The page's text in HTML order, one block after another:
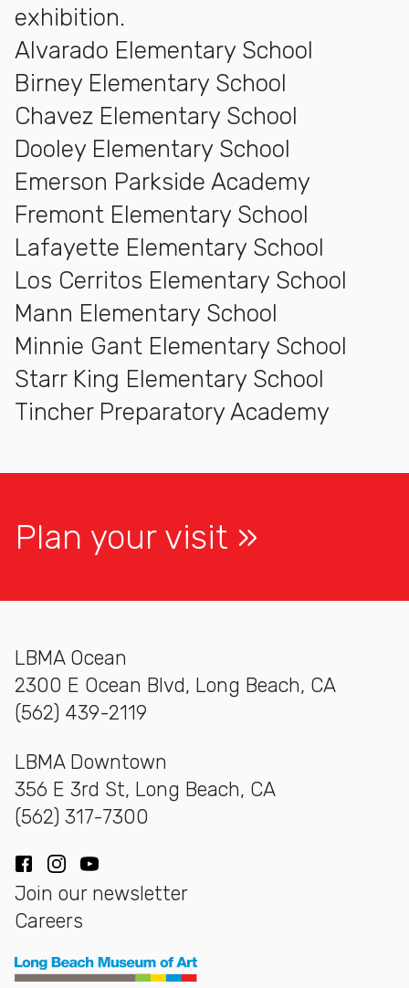
exhibition.
Alvarado Elementary School
Birney Elementary School
Chavez Elementary School
Dooley Elementary School
Emerson Parkside Academy
Fremont Elementary School
Lafayette Elementary School
Los Cerritos Elementary School
Mann Elementary School
Minnie Gant Elementary School
Starr King Elementary School
Tincher Preparatory Academy
Plan your visit
LBMA Ocean
2300 E Ocean Blvd, Long Beach, CA
(562) 439-2119
LBMA Downtown
356 E 3rd St, Long Beach, CA
(562) 317-7300
Facebook
Instagram
YouTube
Join our newsletter
Careers
Long Beach Museum of Art